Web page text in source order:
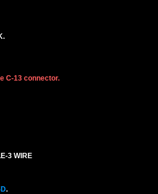
C-13 connector.
3 WIRE
.